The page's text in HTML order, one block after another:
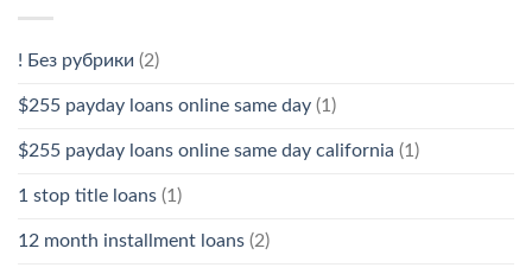
! Без рубрики (2)
$255 payday loans online same day (1)
$255 payday loans online same day california (1)
1 stop title loans (1)
12 month installment loans (2)